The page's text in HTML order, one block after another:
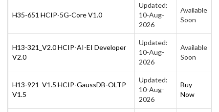
H35-651 HCIP-5G-Core V1.0
Updated:
10-Aug-
2026
Available
Soon
H13-321_V2.0 HCIP-AI-EI Developer
V2.0
Updated:
10-Aug-
2026
Available
Soon
H13-921_V1.5 HCIP-GaussDB-OLTP
V1.5
Updated:
10-Aug-
2026
Buy
Now